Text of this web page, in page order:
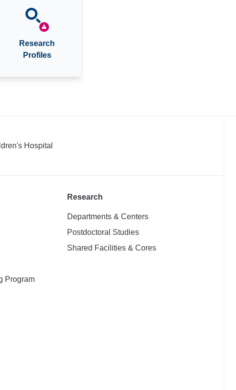
Research
Profiles
Hospital
Program
Research
Departments & Centers
Postdoctoral Studies
Shared Facilities & Cores